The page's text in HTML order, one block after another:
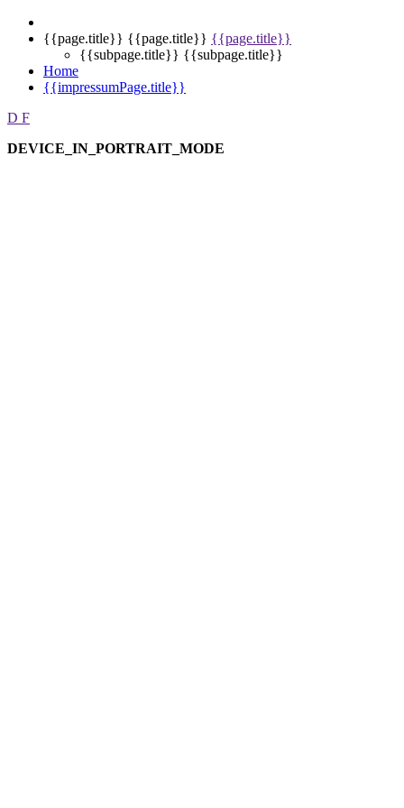
{{page.title}} {{page.title}} {{page.title}}
{{subpage.title}} {{subpage.title}}
Home
{{impressumPage.title}}
D F
DEVICE_IN_PORTRAIT_MODE